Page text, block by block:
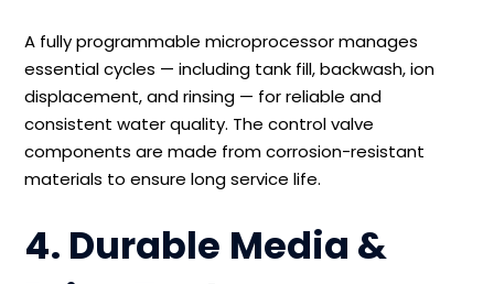
A fully programmable microprocessor manages
essential cycles — including tank fill, backwash, ion
displacement, and rinsing — for reliable and
consistent water quality. The control valve
components are made from corrosion-resistant
materials to ensure long service life.
4. Durable Media &